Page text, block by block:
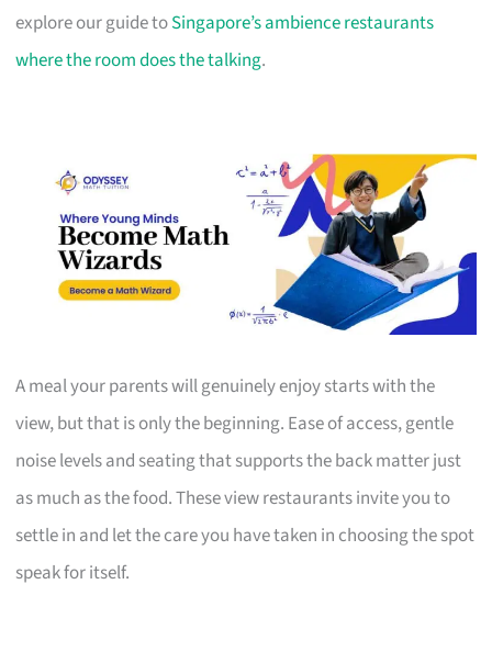
explore our guide toSingapore’s ambience restaurants
where the room does the talking.
A meal your parents will genuinely enjoy starts with the
view, but that is only the beginning. Ease of access, gentle
noise levels and seating that supports the back matter just
as much as the food. These view restaurants invite you to
settle in and let the care you have taken in choosing the spot
speak for itself.